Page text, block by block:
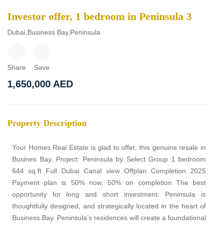
Investor offer, 1 bedroom in Peninsula 3
Dubai,Business Bay,Peninsula
Share Save
1,650,000 AED
Property Description
Your Homes Real Estate is glad to offer, this genuine resale in
Busines Bay. Project: Peninsula by Select Group 1 bedroom
644 sq.ft Full Dubai Canal view Offplan Completion 2025
Payment plan is 50% now, 50% on completion The best
opportunity for long and short investment. Peninsula is
thoughtfully designed, and strategically located in the heart of
Business Bay. Peninsula’s residences will create a foundational